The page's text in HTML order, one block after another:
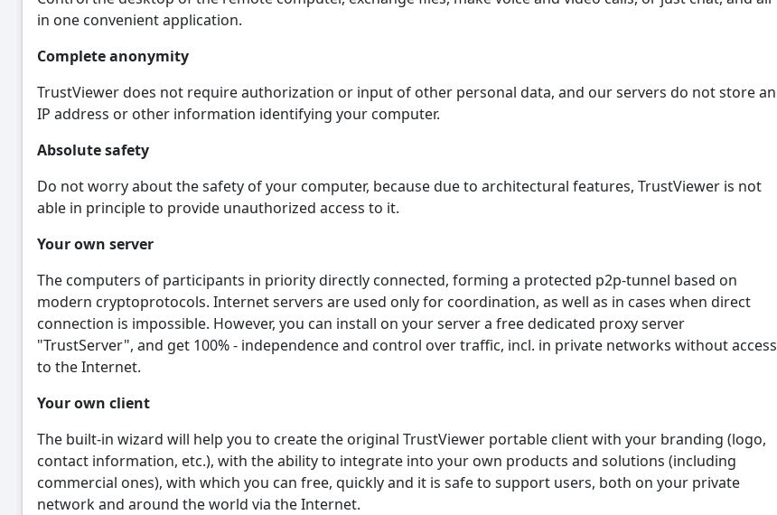
in one convenient application.
Complete anonymity
TrustViewer does not require authorization or input of other personal data, and our servers do not store an
IP address or other information identifying your computer.
Absolute safety
Do not worry about the safety of your computer, because due to architectural features, TrustViewer is not
able in principle to provide unauthorized access to it.
Your own server
The computers of participants in priority directly connected, forming a protected p2p-tunnel based on
modern cryptoprotocols. Internet servers are used only for coordination, as well as in cases when direct
connection is impossible. However, you can install on your server a free dedicated proxy server
"TrustServer", and get 100% - independence and control over traffic, incl. in private networks without access
to the Internet.
Your own client
The built-in wizard will help you to create the original TrustViewer portable client with your branding (logo,
contact information, etc.), with the ability to integrate into your own products and solutions (including
commercial ones), with which you can free, quickly and it is safe to support users, both on your private
network and around the world via the Internet.